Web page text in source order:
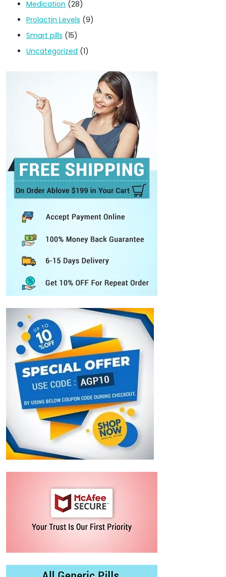
Medication (28)
Prolactin Levels (9)
Smart pills (15)
Uncategorized (1)